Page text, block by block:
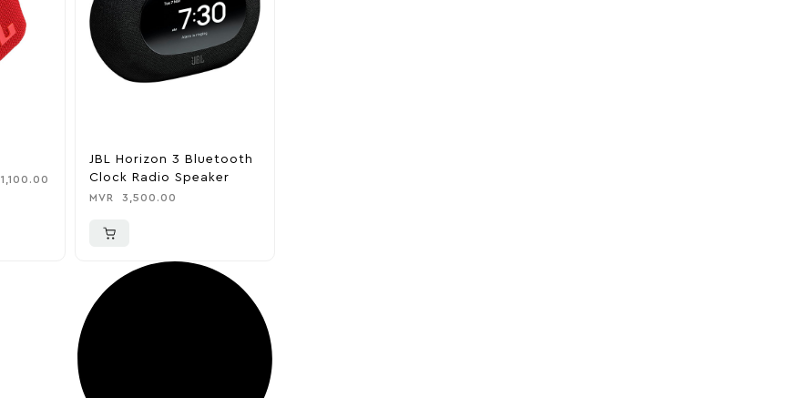
1,100.00
JBL Horizon 3 Bluetooth
Clock Radio Speaker
MVR 3,500.00